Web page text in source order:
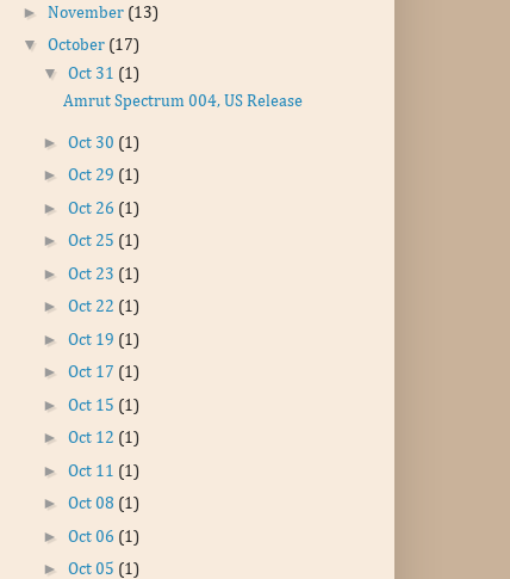
► November (13)
▼ October (17)
▼ Oct 31 (1)
Amrut Spectrum 004, US Release
► Oct 30 (1)
► Oct 29 (1)
► Oct 26 (1)
► Oct 25 (1)
► Oct 23 (1)
► Oct 22 (1)
► Oct 19 (1)
► Oct 17 (1)
► Oct 15 (1)
► Oct 12 (1)
► Oct 11 (1)
► Oct 08 (1)
► Oct 06 (1)
► Oct 05 (1)